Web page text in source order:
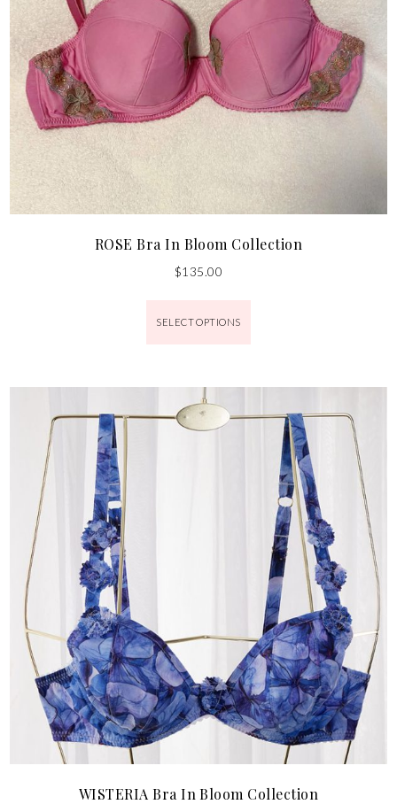
ROSE Bra In Bloom Collection
$135.00
SELECT OPTIONS
WISTERIA Bra In Bloom Collection